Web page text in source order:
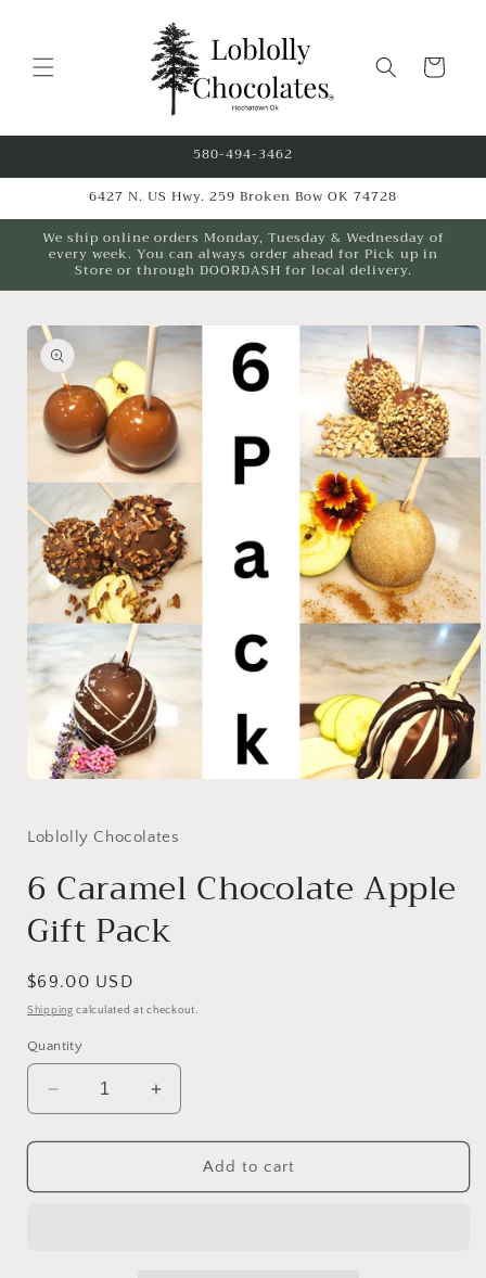
Cart
580-494-3462
6427 N. US Hwy. 259 Broken Bow OK 74728
We ship online orders Monday, Tuesday & Wednesday of
every week. You can always order ahead for Pick up in
Store or through DOORDASH for local delivery.
Skip to
product
information
in
Loblolly Chocolates
6 Caramel Chocolate Apple
Gift Pack
Regular
price
$69.00 USD
Shipping calculated at checkout.
Quantity
Decrease
quantity
for
Caramel
Increase
quantity
for
Caramel
Add to cart